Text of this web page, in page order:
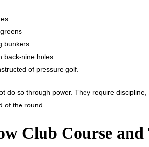
bunkers.
back-nine holes.
of pressure golf.
do so through power. They require
of the round.
Club Course